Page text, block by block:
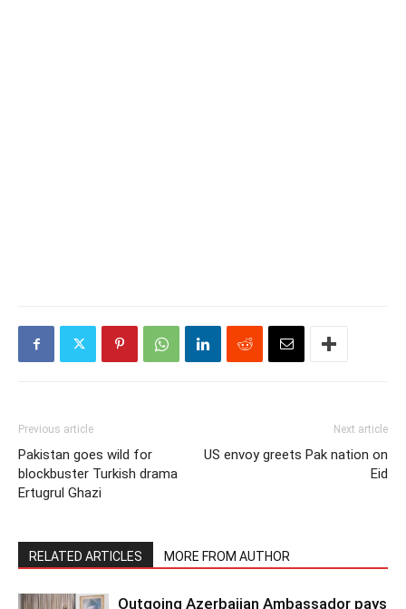
Previous article
Pakistan goes wild for
blockbuster Turkish drama
Ertugrul Ghazi
Next article
US envoy greets Pak nation on
Eid
RELATED ARTICLES MORE FROM AUTHOR
Outgoing Azerbaijan Ambassador pays